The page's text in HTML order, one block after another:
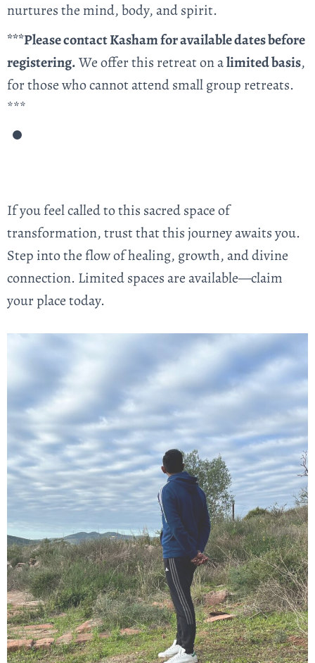
nurtures the mind, body, and spirit.
***Please contact Kasham for available dates before
registering.We offer this retreat on alimited basis,
for those who cannot attend small group retreats.
***
If you feel called to this sacred space of
transformation, trust that this journey awaits you.
Step into the flow of healing, growth, and divine
connection. Limited spaces are available—claim
your place today.